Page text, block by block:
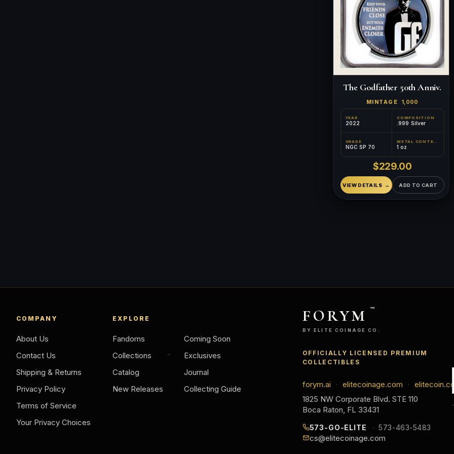
The Godfather 50th Anniv.
MINTAGE 1,000
YEAR
2022
COMPOSITION
.999 Silver
GRADE
NGC SP 70
METAL CONTENT
1 oz
$229.00
VIEW DETAILS ADD TO CART
COMPANY
About Us
Contact Us
Shipping & Returns
Privacy Policy
Terms of Service
Your Privacy Choices
EXPLORE
Fandoms
Collections
Catalog
New Releases
Coming Soon
Exclusives
Journal
Collecting Guide
FORYM ™
BY ELITE COINAGE CO.
OFFICIALLY LICENSED PREMIUM
COLLECTIBLES
forym.ai · elitecoinage.com ·
elitecoin.co
1825 NW Corporate Blvd. STE 110
Boca Raton, FL 33431
573-GO-ELITE 573-463-5483
cs@elitecoinage.com